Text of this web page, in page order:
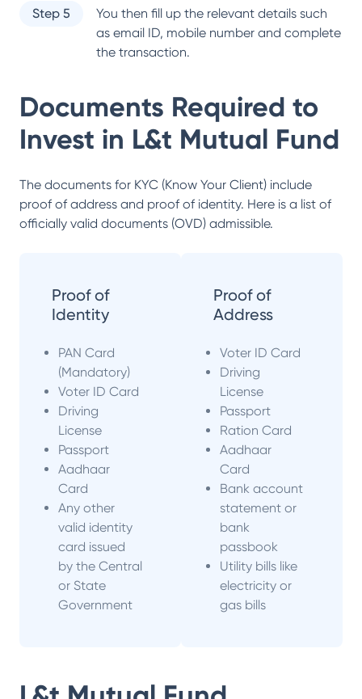
Step 5
You then fill up the relevant details such
as email ID, mobile number and complete
the transaction.
Documents Required to
Invest in L&t Mutual Fund
The documents for KYC (Know Your Client) include
proof of address and proof of identity. Here is a list of
officially valid documents (OVD) admissible.
Proof of
Identity
PAN Card
(Mandatory)
Voter ID Card
Driving
License
Passport
Aadhaar
Card
Any other
valid identity
card issued
by the Central
or State
Government
Proof of
Address
Voter ID Card
Driving
License
Passport
Ration Card
Aadhaar
Card
Bank account
statement or
bank
passbook
Utility bills like
electricity or
gas bills